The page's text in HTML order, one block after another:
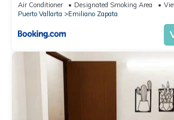
Bedroom and 1 Bathroom to make you
Check to see if this Condo has the
location that makes this a great choice
Zapata. Enjoy your stay in Emiliano
Air Conditioner Designated Smoking Area
Puerto Vallarta
Emiliano Zapata